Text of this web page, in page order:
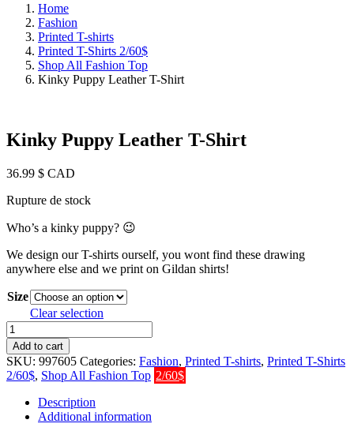
Home
Fashion
Printed T-shirts
Printed T-Shirts 2/60$
Shop All Fashion Top
Kinky Puppy Leather T-Shirt
Kinky Puppy Leather T-Shirt
36.99 $ CAD
Rupture de stock
Who’s a kinky puppy? 😉
We design our T-shirts ourself, you wont find these drawing
anywhere else and we print on Gildan shirts!
Size
Clear selection
Kinky
Puppy
Leather
T-
Shirt
quantity
Add to cart
SKU: 997605 Categories: Fashion, Printed T-shirts, Printed T-Shirts
2/60$, Shop All Fashion Top 2/60$
Description
Additional information